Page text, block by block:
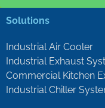
Solutions
Industrial Air Cooler
Industrial Exhaust
Commercial Kitchen
Industrial Chiller